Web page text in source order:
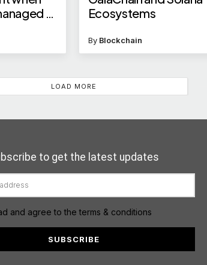
by
Ecosystems
By Blockchain
LOAD MORE
to get the latest updates
and agree to the terms & conditions